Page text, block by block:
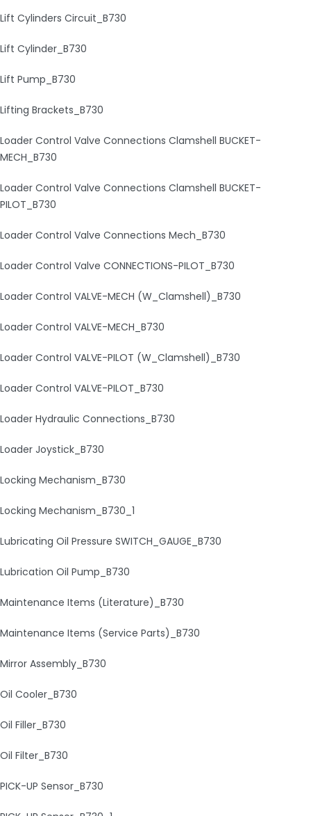
Lift Cylinders Circuit_B730
Lift Cylinder_B730
Lift Pump_B730
Lifting Brackets_B730
Loader Control Valve Connections Clamshell BUCKET-
MECH_B730
Loader Control Valve Connections Clamshell BUCKET-
PILOT_B730
Loader Control Valve Connections Mech_B730
Loader Control Valve CONNECTIONS-PILOT_B730
Loader Control VALVE-MECH (W_Clamshell)_B730
Loader Control VALVE-MECH_B730
Loader Control VALVE-PILOT (W_Clamshell)_B730
Loader Control VALVE-PILOT_B730
Loader Hydraulic Connections_B730
Loader Joystick_B730
Locking Mechanism_B730
Locking Mechanism_B730_1
Lubricating Oil Pressure SWITCH_GAUGE_B730
Lubrication Oil Pump_B730
Maintenance Items (Literature)_B730
Maintenance Items (Service Parts)_B730
Mirror Assembly_B730
Oil Cooler_B730
Oil Filler_B730
Oil Filter_B730
PICK-UP Sensor_B730